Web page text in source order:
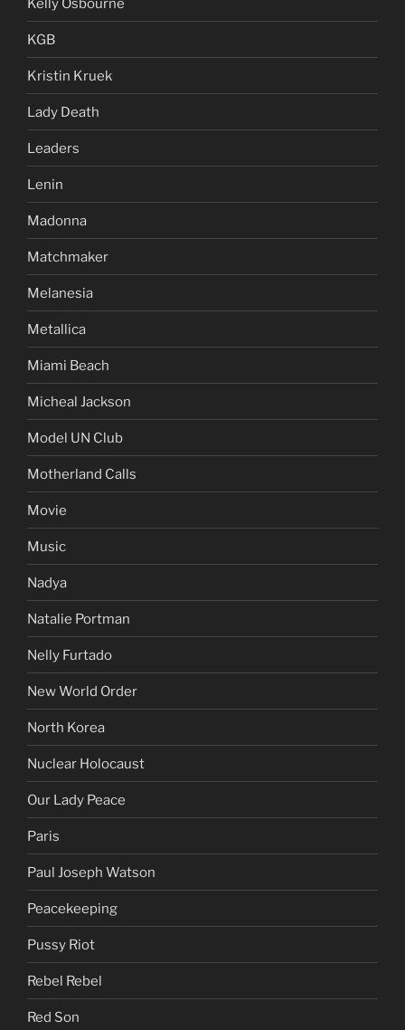
Kelly Osbourne
KGB
Kristin Kruek
Lady Death
Leaders
Lenin
Madonna
Matchmaker
Melanesia
Metallica
Miami Beach
Micheal Jackson
Model UN Club
Motherland Calls
Movie
Music
Nadya
Natalie Portman
Nelly Furtado
New World Order
North Korea
Nuclear Holocaust
Our Lady Peace
Paris
Paul Joseph Watson
Peacekeeping
Pussy Riot
Rebel Rebel
Red Son